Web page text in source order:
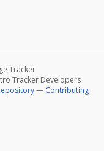
Tracker
Tracker Developers
— Contributing